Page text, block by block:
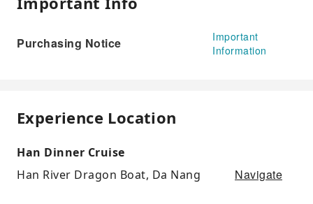
Purchasing Notice
Important
Information
Experience Location
Han Dinner Cruise
Han River Dragon Boat, Da Nang
Navigate